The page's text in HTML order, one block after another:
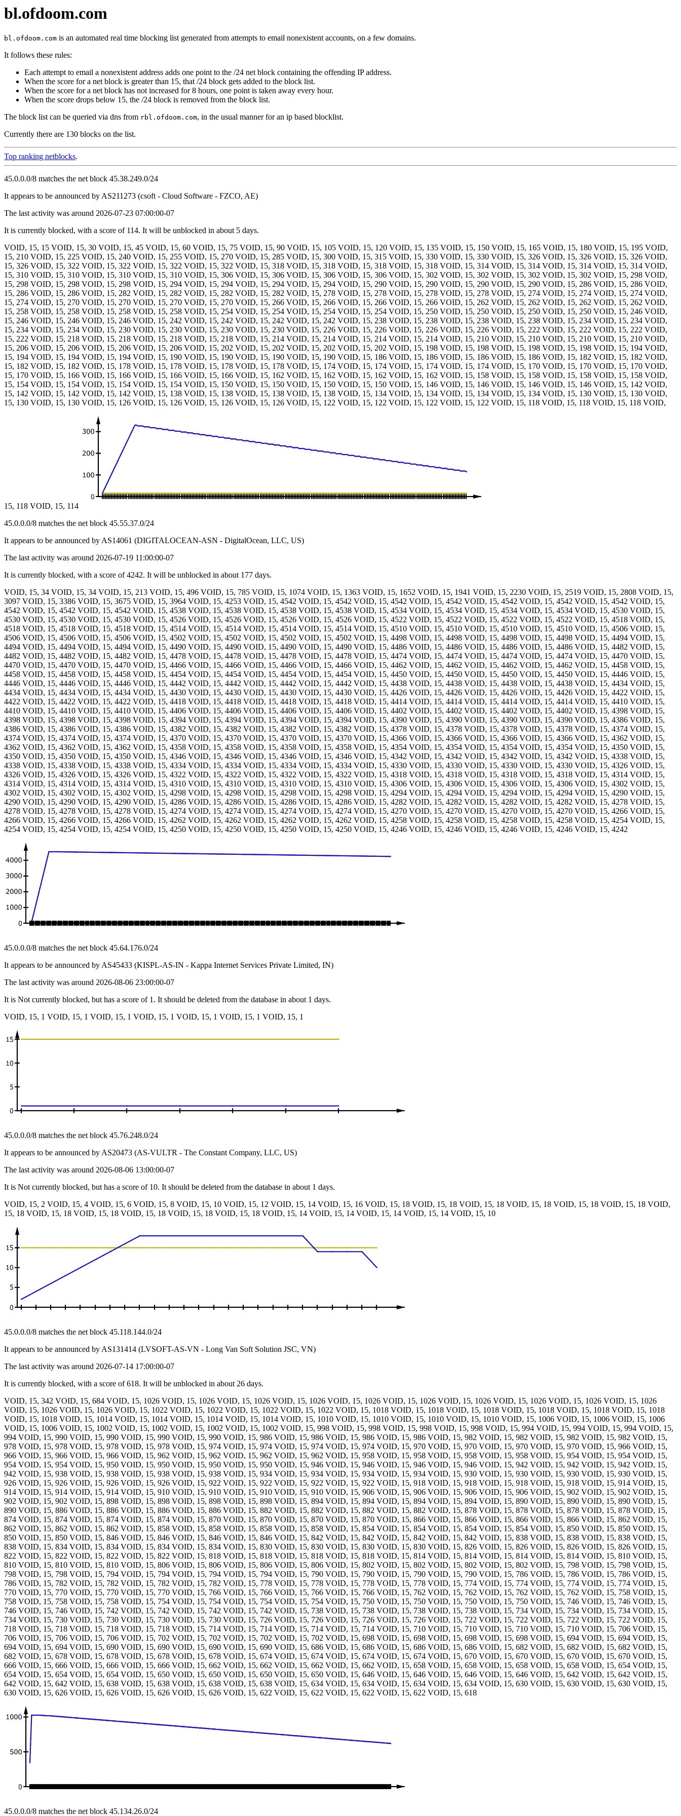
bl.ofdoom.com
bl.ofdoom.com is an automated real time blocking list generated from attempts to email nonexistent accounts, on a few domains.
It follows these rules:
Each attempt to email a nonexistent address adds one point to the /24 net block containing the offending IP address.
When the score for a net block is greater than 15, that /24 block gets added to the block list.
When the score for a net block has not increased for 8 hours, one point is taken away every hour.
When the score drops below 15, the /24 block is removed from the block list.
The block list can be queried via dns from rbl.ofdoom.com, in the usual manner for an ip based blocklist.
Currently there are 130 blocks on the list.
Top ranking netblocks.
45.0.0.0/8 matches the net block 45.38.249.0/24
It appears to be announced by AS211273 (csoft - Cloud Software - FZCO, AE)
The last activity was around 2026-07-23 07:00:00-07
It is currently blocked, with a score of 114. It will be unblocked in about 5 days.
VOID, 15, 15 VOID, 15, 30 VOID, 15, 45 VOID, 15, 60 VOID, 15, 75 VOID, 15, 90 VOID, 15, 105 VOID, 15, 120 VOID, 15, 135 VOID, 15, 150 VOID, 15, 165 VOID, 15, 180 VOID, 15, 195 VOID,
15, 210 VOID, 15, 225 VOID, 15, 240 VOID, 15, 255 VOID, 15, 270 VOID, 15, 285 VOID, 15, 300 VOID, 15, 315 VOID, 15, 330 VOID, 15, 330 VOID, 15, 326 VOID, 15, 326 VOID, 15, 326 VOID,
15, 326 VOID, 15, 322 VOID, 15, 322 VOID, 15, 322 VOID, 15, 322 VOID, 15, 318 VOID, 15, 318 VOID, 15, 318 VOID, 15, 318 VOID, 15, 314 VOID, 15, 314 VOID, 15, 314 VOID, 15, 314 VOID,
15, 310 VOID, 15, 310 VOID, 15, 310 VOID, 15, 310 VOID, 15, 306 VOID, 15, 306 VOID, 15, 306 VOID, 15, 306 VOID, 15, 302 VOID, 15, 302 VOID, 15, 302 VOID, 15, 302 VOID, 15, 298 VOID,
15, 298 VOID, 15, 298 VOID, 15, 298 VOID, 15, 294 VOID, 15, 294 VOID, 15, 294 VOID, 15, 294 VOID, 15, 290 VOID, 15, 290 VOID, 15, 290 VOID, 15, 290 VOID, 15, 286 VOID, 15, 286 VOID,
15, 286 VOID, 15, 286 VOID, 15, 282 VOID, 15, 282 VOID, 15, 282 VOID, 15, 282 VOID, 15, 278 VOID, 15, 278 VOID, 15, 278 VOID, 15, 278 VOID, 15, 274 VOID, 15, 274 VOID, 15, 274 VOID,
15, 274 VOID, 15, 270 VOID, 15, 270 VOID, 15, 270 VOID, 15, 270 VOID, 15, 266 VOID, 15, 266 VOID, 15, 266 VOID, 15, 266 VOID, 15, 262 VOID, 15, 262 VOID, 15, 262 VOID, 15, 262 VOID,
15, 258 VOID, 15, 258 VOID, 15, 258 VOID, 15, 258 VOID, 15, 254 VOID, 15, 254 VOID, 15, 254 VOID, 15, 254 VOID, 15, 250 VOID, 15, 250 VOID, 15, 250 VOID, 15, 250 VOID, 15, 246 VOID,
15, 246 VOID, 15, 246 VOID, 15, 246 VOID, 15, 242 VOID, 15, 242 VOID, 15, 242 VOID, 15, 242 VOID, 15, 238 VOID, 15, 238 VOID, 15, 238 VOID, 15, 238 VOID, 15, 234 VOID, 15, 234 VOID,
15, 234 VOID, 15, 234 VOID, 15, 230 VOID, 15, 230 VOID, 15, 230 VOID, 15, 230 VOID, 15, 226 VOID, 15, 226 VOID, 15, 226 VOID, 15, 226 VOID, 15, 222 VOID, 15, 222 VOID, 15, 222 VOID,
15, 222 VOID, 15, 218 VOID, 15, 218 VOID, 15, 218 VOID, 15, 218 VOID, 15, 214 VOID, 15, 214 VOID, 15, 214 VOID, 15, 214 VOID, 15, 210 VOID, 15, 210 VOID, 15, 210 VOID, 15, 210 VOID,
15, 206 VOID, 15, 206 VOID, 15, 206 VOID, 15, 206 VOID, 15, 202 VOID, 15, 202 VOID, 15, 202 VOID, 15, 202 VOID, 15, 198 VOID, 15, 198 VOID, 15, 198 VOID, 15, 198 VOID, 15, 194 VOID,
15, 194 VOID, 15, 194 VOID, 15, 194 VOID, 15, 190 VOID, 15, 190 VOID, 15, 190 VOID, 15, 190 VOID, 15, 186 VOID, 15, 186 VOID, 15, 186 VOID, 15, 186 VOID, 15, 182 VOID, 15, 182 VOID,
15, 182 VOID, 15, 182 VOID, 15, 178 VOID, 15, 178 VOID, 15, 178 VOID, 15, 178 VOID, 15, 174 VOID, 15, 174 VOID, 15, 174 VOID, 15, 174 VOID, 15, 170 VOID, 15, 170 VOID, 15, 170 VOID,
15, 170 VOID, 15, 166 VOID, 15, 166 VOID, 15, 166 VOID, 15, 166 VOID, 15, 162 VOID, 15, 162 VOID, 15, 162 VOID, 15, 162 VOID, 15, 158 VOID, 15, 158 VOID, 15, 158 VOID, 15, 158 VOID,
15, 154 VOID, 15, 154 VOID, 15, 154 VOID, 15, 154 VOID, 15, 150 VOID, 15, 150 VOID, 15, 150 VOID, 15, 150 VOID, 15, 146 VOID, 15, 146 VOID, 15, 146 VOID, 15, 146 VOID, 15, 142 VOID,
15, 142 VOID, 15, 142 VOID, 15, 142 VOID, 15, 138 VOID, 15, 138 VOID, 15, 138 VOID, 15, 138 VOID, 15, 134 VOID, 15, 134 VOID, 15, 134 VOID, 15, 134 VOID, 15, 130 VOID, 15, 130 VOID,
15, 130 VOID, 15, 130 VOID, 15, 126 VOID, 15, 126 VOID, 15, 126 VOID, 15, 126 VOID, 15, 122 VOID, 15, 122 VOID, 15, 122 VOID, 15, 122 VOID, 15, 118 VOID, 15, 118 VOID, 15, 118 VOID,
15, 118 VOID, 15, 114
45.0.0.0/8 matches the net block 45.55.37.0/24
It appears to be announced by AS14061 (DIGITALOCEAN-ASN - DigitalOcean, LLC, US)
The last activity was around 2026-07-19 11:00:00-07
It is currently blocked, with a score of 4242. It will be unblocked in about 177 days.
VOID, 15, 34 VOID, 15, 34 VOID, 15, 213 VOID, 15, 496 VOID, 15, 785 VOID, 15, 1074 VOID, 15, 1363 VOID, 15, 1652 VOID, 15, 1941 VOID, 15, 2230 VOID, 15, 2519 VOID, 15, 2808 VOID, 15,
3097 VOID, 15, 3386 VOID, 15, 3675 VOID, 15, 3964 VOID, 15, 4253 VOID, 15, 4542 VOID, 15, 4542 VOID, 15, 4542 VOID, 15, 4542 VOID, 15, 4542 VOID, 15, 4542 VOID, 15, 4542 VOID, 15,
4542 VOID, 15, 4542 VOID, 15, 4542 VOID, 15, 4538 VOID, 15, 4538 VOID, 15, 4538 VOID, 15, 4538 VOID, 15, 4534 VOID, 15, 4534 VOID, 15, 4534 VOID, 15, 4534 VOID, 15, 4530 VOID, 15,
4530 VOID, 15, 4530 VOID, 15, 4530 VOID, 15, 4526 VOID, 15, 4526 VOID, 15, 4526 VOID, 15, 4526 VOID, 15, 4522 VOID, 15, 4522 VOID, 15, 4522 VOID, 15, 4522 VOID, 15, 4518 VOID, 15,
4518 VOID, 15, 4518 VOID, 15, 4518 VOID, 15, 4514 VOID, 15, 4514 VOID, 15, 4514 VOID, 15, 4514 VOID, 15, 4510 VOID, 15, 4510 VOID, 15, 4510 VOID, 15, 4510 VOID, 15, 4506 VOID, 15,
4506 VOID, 15, 4506 VOID, 15, 4506 VOID, 15, 4502 VOID, 15, 4502 VOID, 15, 4502 VOID, 15, 4502 VOID, 15, 4498 VOID, 15, 4498 VOID, 15, 4498 VOID, 15, 4498 VOID, 15, 4494 VOID, 15,
4494 VOID, 15, 4494 VOID, 15, 4494 VOID, 15, 4490 VOID, 15, 4490 VOID, 15, 4490 VOID, 15, 4490 VOID, 15, 4486 VOID, 15, 4486 VOID, 15, 4486 VOID, 15, 4486 VOID, 15, 4482 VOID, 15,
4482 VOID, 15, 4482 VOID, 15, 4482 VOID, 15, 4478 VOID, 15, 4478 VOID, 15, 4478 VOID, 15, 4478 VOID, 15, 4474 VOID, 15, 4474 VOID, 15, 4474 VOID, 15, 4474 VOID, 15, 4470 VOID, 15,
4470 VOID, 15, 4470 VOID, 15, 4470 VOID, 15, 4466 VOID, 15, 4466 VOID, 15, 4466 VOID, 15, 4466 VOID, 15, 4462 VOID, 15, 4462 VOID, 15, 4462 VOID, 15, 4462 VOID, 15, 4458 VOID, 15,
4458 VOID, 15, 4458 VOID, 15, 4458 VOID, 15, 4454 VOID, 15, 4454 VOID, 15, 4454 VOID, 15, 4454 VOID, 15, 4450 VOID, 15, 4450 VOID, 15, 4450 VOID, 15, 4450 VOID, 15, 4446 VOID, 15,
4446 VOID, 15, 4446 VOID, 15, 4446 VOID, 15, 4442 VOID, 15, 4442 VOID, 15, 4442 VOID, 15, 4442 VOID, 15, 4438 VOID, 15, 4438 VOID, 15, 4438 VOID, 15, 4438 VOID, 15, 4434 VOID, 15,
4434 VOID, 15, 4434 VOID, 15, 4434 VOID, 15, 4430 VOID, 15, 4430 VOID, 15, 4430 VOID, 15, 4430 VOID, 15, 4426 VOID, 15, 4426 VOID, 15, 4426 VOID, 15, 4426 VOID, 15, 4422 VOID, 15,
4422 VOID, 15, 4422 VOID, 15, 4422 VOID, 15, 4418 VOID, 15, 4418 VOID, 15, 4418 VOID, 15, 4418 VOID, 15, 4414 VOID, 15, 4414 VOID, 15, 4414 VOID, 15, 4414 VOID, 15, 4410 VOID, 15,
4410 VOID, 15, 4410 VOID, 15, 4410 VOID, 15, 4406 VOID, 15, 4406 VOID, 15, 4406 VOID, 15, 4406 VOID, 15, 4402 VOID, 15, 4402 VOID, 15, 4402 VOID, 15, 4402 VOID, 15, 4398 VOID, 15,
4398 VOID, 15, 4398 VOID, 15, 4398 VOID, 15, 4394 VOID, 15, 4394 VOID, 15, 4394 VOID, 15, 4394 VOID, 15, 4390 VOID, 15, 4390 VOID, 15, 4390 VOID, 15, 4390 VOID, 15, 4386 VOID, 15,
4386 VOID, 15, 4386 VOID, 15, 4386 VOID, 15, 4382 VOID, 15, 4382 VOID, 15, 4382 VOID, 15, 4382 VOID, 15, 4378 VOID, 15, 4378 VOID, 15, 4378 VOID, 15, 4378 VOID, 15, 4374 VOID, 15,
4374 VOID, 15, 4374 VOID, 15, 4374 VOID, 15, 4370 VOID, 15, 4370 VOID, 15, 4370 VOID, 15, 4370 VOID, 15, 4366 VOID, 15, 4366 VOID, 15, 4366 VOID, 15, 4366 VOID, 15, 4362 VOID, 15,
4362 VOID, 15, 4362 VOID, 15, 4362 VOID, 15, 4358 VOID, 15, 4358 VOID, 15, 4358 VOID, 15, 4358 VOID, 15, 4354 VOID, 15, 4354 VOID, 15, 4354 VOID, 15, 4354 VOID, 15, 4350 VOID, 15,
4350 VOID, 15, 4350 VOID, 15, 4350 VOID, 15, 4346 VOID, 15, 4346 VOID, 15, 4346 VOID, 15, 4346 VOID, 15, 4342 VOID, 15, 4342 VOID, 15, 4342 VOID, 15, 4342 VOID, 15, 4338 VOID, 15,
4338 VOID, 15, 4338 VOID, 15, 4338 VOID, 15, 4334 VOID, 15, 4334 VOID, 15, 4334 VOID, 15, 4334 VOID, 15, 4330 VOID, 15, 4330 VOID, 15, 4330 VOID, 15, 4330 VOID, 15, 4326 VOID, 15,
4326 VOID, 15, 4326 VOID, 15, 4326 VOID, 15, 4322 VOID, 15, 4322 VOID, 15, 4322 VOID, 15, 4322 VOID, 15, 4318 VOID, 15, 4318 VOID, 15, 4318 VOID, 15, 4318 VOID, 15, 4314 VOID, 15,
4314 VOID, 15, 4314 VOID, 15, 4314 VOID, 15, 4310 VOID, 15, 4310 VOID, 15, 4310 VOID, 15, 4310 VOID, 15, 4306 VOID, 15, 4306 VOID, 15, 4306 VOID, 15, 4306 VOID, 15, 4302 VOID, 15,
4302 VOID, 15, 4302 VOID, 15, 4302 VOID, 15, 4298 VOID, 15, 4298 VOID, 15, 4298 VOID, 15, 4298 VOID, 15, 4294 VOID, 15, 4294 VOID, 15, 4294 VOID, 15, 4294 VOID, 15, 4290 VOID, 15,
4290 VOID, 15, 4290 VOID, 15, 4290 VOID, 15, 4286 VOID, 15, 4286 VOID, 15, 4286 VOID, 15, 4286 VOID, 15, 4282 VOID, 15, 4282 VOID, 15, 4282 VOID, 15, 4282 VOID, 15, 4278 VOID, 15,
4278 VOID, 15, 4278 VOID, 15, 4278 VOID, 15, 4274 VOID, 15, 4274 VOID, 15, 4274 VOID, 15, 4274 VOID, 15, 4270 VOID, 15, 4270 VOID, 15, 4270 VOID, 15, 4270 VOID, 15, 4266 VOID, 15,
4266 VOID, 15, 4266 VOID, 15, 4266 VOID, 15, 4262 VOID, 15, 4262 VOID, 15, 4262 VOID, 15, 4262 VOID, 15, 4258 VOID, 15, 4258 VOID, 15, 4258 VOID, 15, 4258 VOID, 15, 4254 VOID, 15,
4254 VOID, 15, 4254 VOID, 15, 4254 VOID, 15, 4250 VOID, 15, 4250 VOID, 15, 4250 VOID, 15, 4250 VOID, 15, 4246 VOID, 15, 4246 VOID, 15, 4246 VOID, 15, 4246 VOID, 15, 4242
45.0.0.0/8 matches the net block 45.64.176.0/24
It appears to be announced by AS45433 (KISPL-AS-IN - Kappa Internet Services Private Limited, IN)
The last activity was around 2026-08-06 23:00:00-07
It is Not currently blocked, but has a score of 1. It should be deleted from the database in about 1 days.
VOID, 15, 1 VOID, 15, 1 VOID, 15, 1 VOID, 15, 1 VOID, 15, 1 VOID, 15, 1 VOID, 15, 1
45.0.0.0/8 matches the net block 45.76.248.0/24
It appears to be announced by AS20473 (AS-VULTR - The Constant Company, LLC, US)
The last activity was around 2026-08-06 13:00:00-07
It is Not currently blocked, but has a score of 10. It should be deleted from the database in about 1 days.
VOID, 15, 2 VOID, 15, 4 VOID, 15, 6 VOID, 15, 8 VOID, 15, 10 VOID, 15, 12 VOID, 15, 14 VOID, 15, 16 VOID, 15, 18 VOID, 15, 18 VOID, 15, 18 VOID, 15, 18 VOID, 15, 18 VOID, 15, 18 VOID,
15, 18 VOID, 15, 18 VOID, 15, 18 VOID, 15, 18 VOID, 15, 18 VOID, 15, 18 VOID, 15, 14 VOID, 15, 14 VOID, 15, 14 VOID, 15, 14 VOID, 15, 10
45.0.0.0/8 matches the net block 45.118.144.0/24
It appears to be announced by AS131414 (LVSOFT-AS-VN - Long Van Soft Solution JSC, VN)
The last activity was around 2026-07-14 17:00:00-07
It is currently blocked, with a score of 618. It will be unblocked in about 26 days.
VOID, 15, 342 VOID, 15, 684 VOID, 15, 1026 VOID, 15, 1026 VOID, 15, 1026 VOID, 15, 1026 VOID, 15, 1026 VOID, 15, 1026 VOID, 15, 1026 VOID, 15, 1026 VOID, 15, 1026 VOID, 15, 1026
VOID, 15, 1026 VOID, 15, 1026 VOID, 15, 1022 VOID, 15, 1022 VOID, 15, 1022 VOID, 15, 1022 VOID, 15, 1018 VOID, 15, 1018 VOID, 15, 1018 VOID, 15, 1018 VOID, 15, 1018 VOID, 15, 1018
VOID, 15, 1018 VOID, 15, 1014 VOID, 15, 1014 VOID, 15, 1014 VOID, 15, 1014 VOID, 15, 1010 VOID, 15, 1010 VOID, 15, 1010 VOID, 15, 1010 VOID, 15, 1006 VOID, 15, 1006 VOID, 15, 1006
VOID, 15, 1006 VOID, 15, 1002 VOID, 15, 1002 VOID, 15, 1002 VOID, 15, 1002 VOID, 15, 998 VOID, 15, 998 VOID, 15, 998 VOID, 15, 998 VOID, 15, 994 VOID, 15, 994 VOID, 15, 994 VOID, 15,
994 VOID, 15, 990 VOID, 15, 990 VOID, 15, 990 VOID, 15, 990 VOID, 15, 986 VOID, 15, 986 VOID, 15, 986 VOID, 15, 986 VOID, 15, 982 VOID, 15, 982 VOID, 15, 982 VOID, 15, 982 VOID, 15,
978 VOID, 15, 978 VOID, 15, 978 VOID, 15, 978 VOID, 15, 974 VOID, 15, 974 VOID, 15, 974 VOID, 15, 974 VOID, 15, 970 VOID, 15, 970 VOID, 15, 970 VOID, 15, 970 VOID, 15, 966 VOID, 15,
966 VOID, 15, 966 VOID, 15, 966 VOID, 15, 962 VOID, 15, 962 VOID, 15, 962 VOID, 15, 962 VOID, 15, 958 VOID, 15, 958 VOID, 15, 958 VOID, 15, 958 VOID, 15, 954 VOID, 15, 954 VOID, 15,
954 VOID, 15, 954 VOID, 15, 950 VOID, 15, 950 VOID, 15, 950 VOID, 15, 950 VOID, 15, 946 VOID, 15, 946 VOID, 15, 946 VOID, 15, 946 VOID, 15, 942 VOID, 15, 942 VOID, 15, 942 VOID, 15,
942 VOID, 15, 938 VOID, 15, 938 VOID, 15, 938 VOID, 15, 938 VOID, 15, 934 VOID, 15, 934 VOID, 15, 934 VOID, 15, 934 VOID, 15, 930 VOID, 15, 930 VOID, 15, 930 VOID, 15, 930 VOID, 15,
926 VOID, 15, 926 VOID, 15, 926 VOID, 15, 926 VOID, 15, 922 VOID, 15, 922 VOID, 15, 922 VOID, 15, 922 VOID, 15, 918 VOID, 15, 918 VOID, 15, 918 VOID, 15, 918 VOID, 15, 914 VOID, 15,
914 VOID, 15, 914 VOID, 15, 914 VOID, 15, 910 VOID, 15, 910 VOID, 15, 910 VOID, 15, 910 VOID, 15, 906 VOID, 15, 906 VOID, 15, 906 VOID, 15, 906 VOID, 15, 902 VOID, 15, 902 VOID, 15,
902 VOID, 15, 902 VOID, 15, 898 VOID, 15, 898 VOID, 15, 898 VOID, 15, 898 VOID, 15, 894 VOID, 15, 894 VOID, 15, 894 VOID, 15, 894 VOID, 15, 890 VOID, 15, 890 VOID, 15, 890 VOID, 15,
890 VOID, 15, 886 VOID, 15, 886 VOID, 15, 886 VOID, 15, 886 VOID, 15, 882 VOID, 15, 882 VOID, 15, 882 VOID, 15, 882 VOID, 15, 878 VOID, 15, 878 VOID, 15, 878 VOID, 15, 878 VOID, 15,
874 VOID, 15, 874 VOID, 15, 874 VOID, 15, 874 VOID, 15, 870 VOID, 15, 870 VOID, 15, 870 VOID, 15, 870 VOID, 15, 866 VOID, 15, 866 VOID, 15, 866 VOID, 15, 866 VOID, 15, 862 VOID, 15,
862 VOID, 15, 862 VOID, 15, 862 VOID, 15, 858 VOID, 15, 858 VOID, 15, 858 VOID, 15, 858 VOID, 15, 854 VOID, 15, 854 VOID, 15, 854 VOID, 15, 854 VOID, 15, 850 VOID, 15, 850 VOID, 15,
850 VOID, 15, 850 VOID, 15, 846 VOID, 15, 846 VOID, 15, 846 VOID, 15, 846 VOID, 15, 842 VOID, 15, 842 VOID, 15, 842 VOID, 15, 842 VOID, 15, 838 VOID, 15, 838 VOID, 15, 838 VOID, 15,
838 VOID, 15, 834 VOID, 15, 834 VOID, 15, 834 VOID, 15, 834 VOID, 15, 830 VOID, 15, 830 VOID, 15, 830 VOID, 15, 830 VOID, 15, 826 VOID, 15, 826 VOID, 15, 826 VOID, 15, 826 VOID, 15,
822 VOID, 15, 822 VOID, 15, 822 VOID, 15, 822 VOID, 15, 818 VOID, 15, 818 VOID, 15, 818 VOID, 15, 818 VOID, 15, 814 VOID, 15, 814 VOID, 15, 814 VOID, 15, 814 VOID, 15, 810 VOID, 15,
810 VOID, 15, 810 VOID, 15, 810 VOID, 15, 806 VOID, 15, 806 VOID, 15, 806 VOID, 15, 806 VOID, 15, 802 VOID, 15, 802 VOID, 15, 802 VOID, 15, 802 VOID, 15, 798 VOID, 15, 798 VOID, 15,
798 VOID, 15, 798 VOID, 15, 794 VOID, 15, 794 VOID, 15, 794 VOID, 15, 794 VOID, 15, 790 VOID, 15, 790 VOID, 15, 790 VOID, 15, 790 VOID, 15, 786 VOID, 15, 786 VOID, 15, 786 VOID, 15,
786 VOID, 15, 782 VOID, 15, 782 VOID, 15, 782 VOID, 15, 782 VOID, 15, 778 VOID, 15, 778 VOID, 15, 778 VOID, 15, 778 VOID, 15, 774 VOID, 15, 774 VOID, 15, 774 VOID, 15, 774 VOID, 15,
770 VOID, 15, 770 VOID, 15, 770 VOID, 15, 770 VOID, 15, 766 VOID, 15, 766 VOID, 15, 766 VOID, 15, 766 VOID, 15, 762 VOID, 15, 762 VOID, 15, 762 VOID, 15, 762 VOID, 15, 758 VOID, 15,
758 VOID, 15, 758 VOID, 15, 758 VOID, 15, 754 VOID, 15, 754 VOID, 15, 754 VOID, 15, 754 VOID, 15, 750 VOID, 15, 750 VOID, 15, 750 VOID, 15, 750 VOID, 15, 746 VOID, 15, 746 VOID, 15,
746 VOID, 15, 746 VOID, 15, 742 VOID, 15, 742 VOID, 15, 742 VOID, 15, 742 VOID, 15, 738 VOID, 15, 738 VOID, 15, 738 VOID, 15, 738 VOID, 15, 734 VOID, 15, 734 VOID, 15, 734 VOID, 15,
734 VOID, 15, 730 VOID, 15, 730 VOID, 15, 730 VOID, 15, 730 VOID, 15, 726 VOID, 15, 726 VOID, 15, 726 VOID, 15, 726 VOID, 15, 722 VOID, 15, 722 VOID, 15, 722 VOID, 15, 722 VOID, 15,
718 VOID, 15, 718 VOID, 15, 718 VOID, 15, 718 VOID, 15, 714 VOID, 15, 714 VOID, 15, 714 VOID, 15, 714 VOID, 15, 710 VOID, 15, 710 VOID, 15, 710 VOID, 15, 710 VOID, 15, 706 VOID, 15,
706 VOID, 15, 706 VOID, 15, 706 VOID, 15, 702 VOID, 15, 702 VOID, 15, 702 VOID, 15, 702 VOID, 15, 698 VOID, 15, 698 VOID, 15, 698 VOID, 15, 698 VOID, 15, 694 VOID, 15, 694 VOID, 15,
694 VOID, 15, 694 VOID, 15, 690 VOID, 15, 690 VOID, 15, 690 VOID, 15, 690 VOID, 15, 686 VOID, 15, 686 VOID, 15, 686 VOID, 15, 686 VOID, 15, 682 VOID, 15, 682 VOID, 15, 682 VOID, 15,
682 VOID, 15, 678 VOID, 15, 678 VOID, 15, 678 VOID, 15, 678 VOID, 15, 674 VOID, 15, 674 VOID, 15, 674 VOID, 15, 674 VOID, 15, 670 VOID, 15, 670 VOID, 15, 670 VOID, 15, 670 VOID, 15,
666 VOID, 15, 666 VOID, 15, 666 VOID, 15, 666 VOID, 15, 662 VOID, 15, 662 VOID, 15, 662 VOID, 15, 662 VOID, 15, 658 VOID, 15, 658 VOID, 15, 658 VOID, 15, 658 VOID, 15, 654 VOID, 15,
654 VOID, 15, 654 VOID, 15, 654 VOID, 15, 650 VOID, 15, 650 VOID, 15, 650 VOID, 15, 650 VOID, 15, 646 VOID, 15, 646 VOID, 15, 646 VOID, 15, 646 VOID, 15, 642 VOID, 15, 642 VOID, 15,
642 VOID, 15, 642 VOID, 15, 638 VOID, 15, 638 VOID, 15, 638 VOID, 15, 638 VOID, 15, 634 VOID, 15, 634 VOID, 15, 634 VOID, 15, 634 VOID, 15, 630 VOID, 15, 630 VOID, 15, 630 VOID, 15,
630 VOID, 15, 626 VOID, 15, 626 VOID, 15, 626 VOID, 15, 626 VOID, 15, 622 VOID, 15, 622 VOID, 15, 622 VOID, 15, 622 VOID, 15, 618
45.0.0.0/8 matches the net block 45.134.26.0/24